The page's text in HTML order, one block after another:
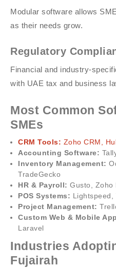
Modular software allows
as their needs grow.
Regulatory
Financial and industry-
with UAE tax and business
Most Common
SMEs
CRM Tools: Zoho CRM,
Accounting Software:
Inventory Management:
TradeGecko
HR & Payroll: Gusto, Zoho
POS Systems: Lightspeed,
Project Management:
Custom Web & Mobile
Laravel
Industries
Fujairah